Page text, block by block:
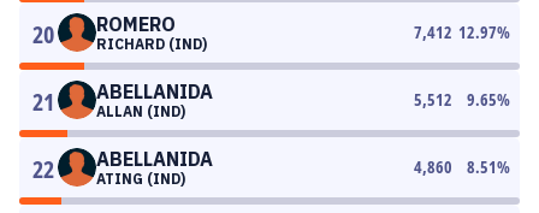
20 ROMERO
RICHARD (IND)
7,412 12.97%
21 ABELLANIDA
ALLAN (IND)
5,512 9.65%
22 ABELLANIDA
ATING (IND)
4,860 8.51%